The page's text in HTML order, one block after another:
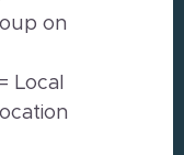
on
= Local